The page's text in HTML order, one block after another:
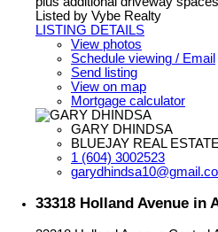
Listed by Vybe Realty
LISTING DETAILS
View photos
Schedule viewing / Email
Send listing
View on map
Mortgage calculator
GARY DHINDSA
BLUEJAY REAL
1 (604) 3002523
33318 Holland Avenue in